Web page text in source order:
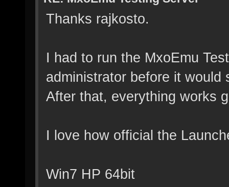
Thanks rajkosto.
I had to run the MxoEmu
administrator before it
After that, everything works
I love how official the
Win7 HP 64bit